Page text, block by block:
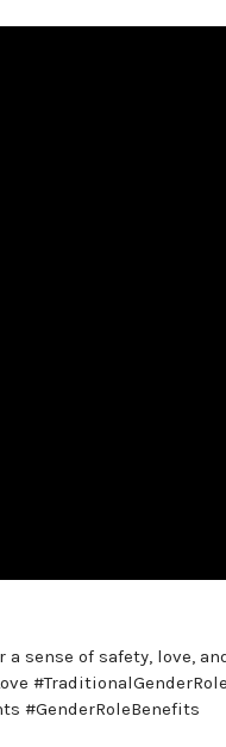
sense of safety, love,
#GenderRoleBenefits